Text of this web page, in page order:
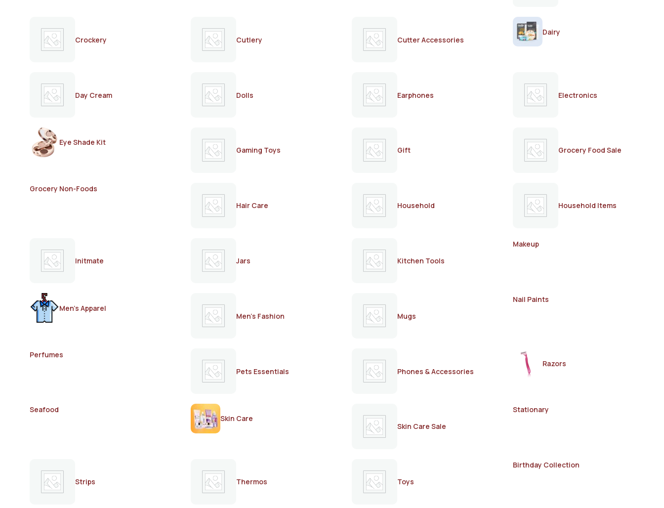
Crockery Cutlery Cutter Accessories
Dairy
Day Cream Dolls Earphones Electronics
Eye Shade Kit
Gaming Toys
Gift Grocery Food Sale
Grocery Non-Foods
Hair Care
Household Household Items
Initmate Jars Kitchen Tools
Makeup
Men's Apparel
Men's Fashion
Mugs
Nail Paints
Perfumes
Pets Essentials
Phones & Accessories
Razors
Seafood
Skin Care
Skin Care Sale
Stationary
Strips Thermos Toys
Birthday Collection